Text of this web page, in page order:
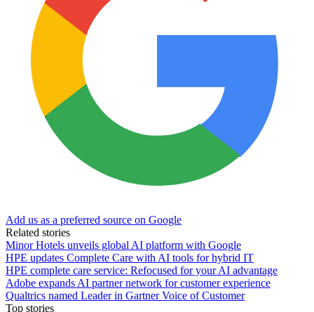
Add us as a preferred source on Google
Related stories
Minor Hotels unveils global AI platform with Google
HPE updates Complete Care with AI tools for hybrid IT
HPE complete care service: Refocused for your AI advantage
Adobe expands AI partner network for customer experience
Qualtrics named Leader in Gartner Voice of Customer
Top stories